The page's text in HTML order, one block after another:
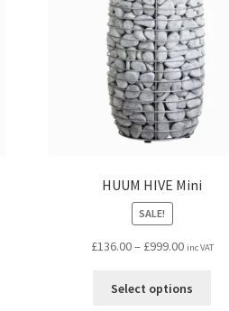
HUUM HIVE Mini
SALE!
£136.00– £999.00Price
£136.00
inc VAT
Select options